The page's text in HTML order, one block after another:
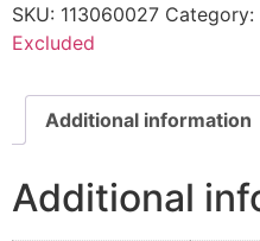
SKU: 113060027 Category:
Excluded
Additional information
Additional